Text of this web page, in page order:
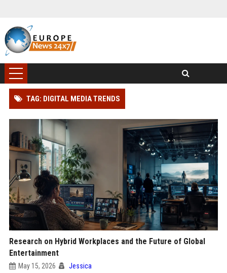
TAG: DIGITAL MEDIA TRENDS
Research on Hybrid Workplaces and the Future of Global
Entertainment
May 15, 2026 Jessica